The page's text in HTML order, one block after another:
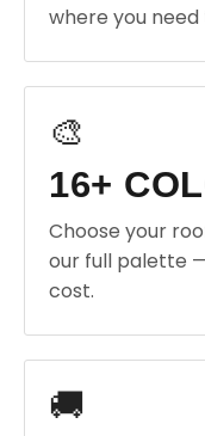
where you need
🎨
16+
Choose your
our full palette
cost.
🚚